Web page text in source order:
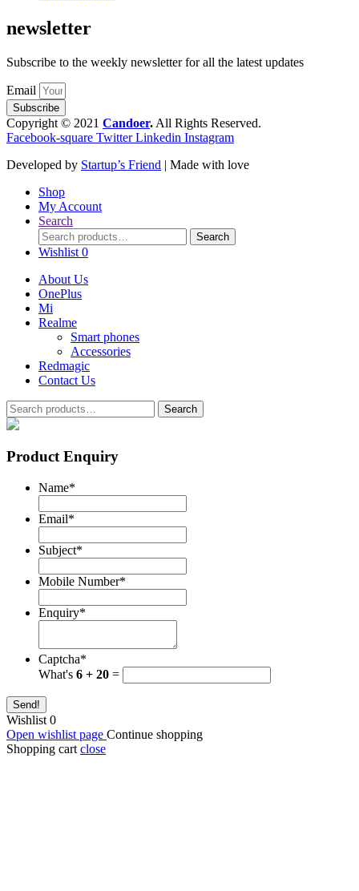
newsletter
Subscribe to the weekly newsletter for all the latest updates
Email
Subscribe
Copyright © 2021 Candoer. All Rights Reserved.
Facebook-square Twitter Linkedin Instagram
Developed by Startup’s Friend | Made with love
Shop
My Account
Search
Search
for:
Search
Wishlist 0
About Us
OnePlus
Mi
Realme
Smart phones
Accessories
Redmagic
Contact Us
Search
for:
Search
Product Enquiry
Name*
Email*
Subject*
Mobile Number*
Enquiry*
Captcha*
What's 6 + 20 =
Send!
Wishlist 0
Open wishlist page Continue shopping
Shopping cart close